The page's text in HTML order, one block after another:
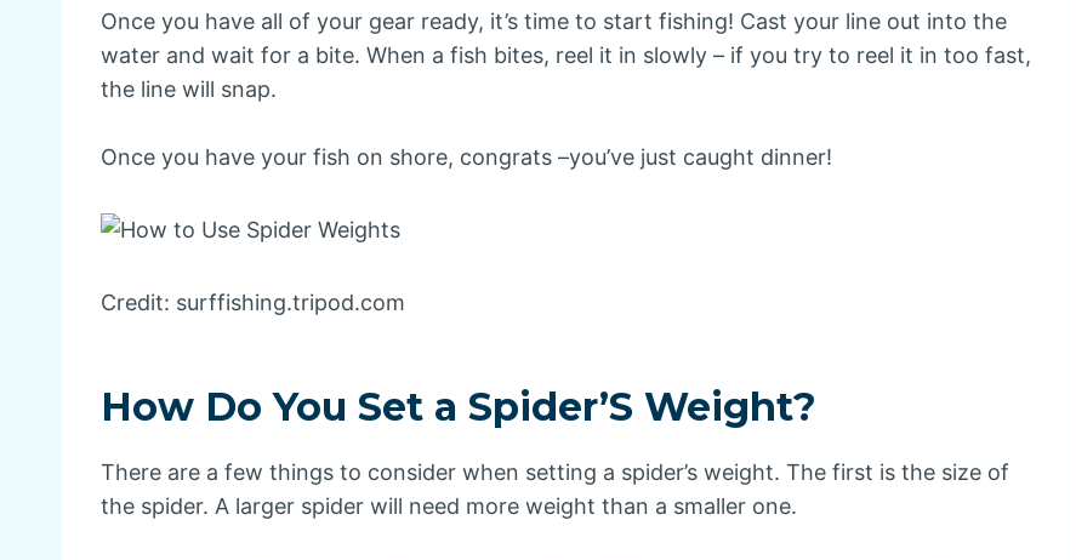
Once you have all of your gear ready, it’s time to start fishing! Cast your line out into the
water and wait for a bite. When a fish bites, reel it in slowly – if you try to reel it in too fast,
the line will snap.
Once you have your fish on shore, congrats –you’ve just caught dinner!
Credit: surffishing.tripod.com
How Do You Set a Spider’S Weight?
There are a few things to consider when setting a spider’s weight. The first is the size of
the spider. A larger spider will need more weight than a smaller one.